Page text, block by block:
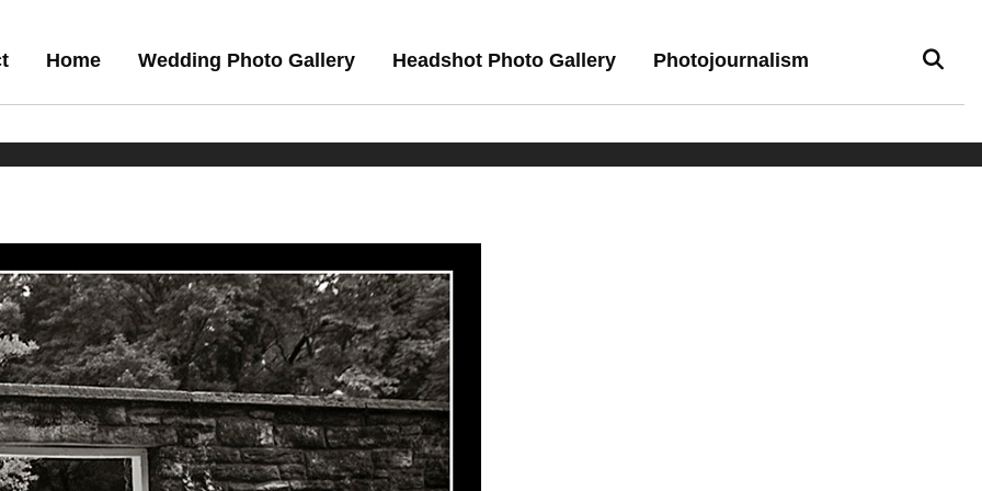
Home Wedding Photo Gallery Headshot Photo Gallery Photojournalism